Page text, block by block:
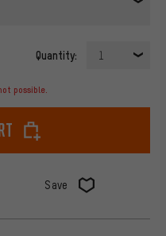
Quantity: 1
possible.
Save